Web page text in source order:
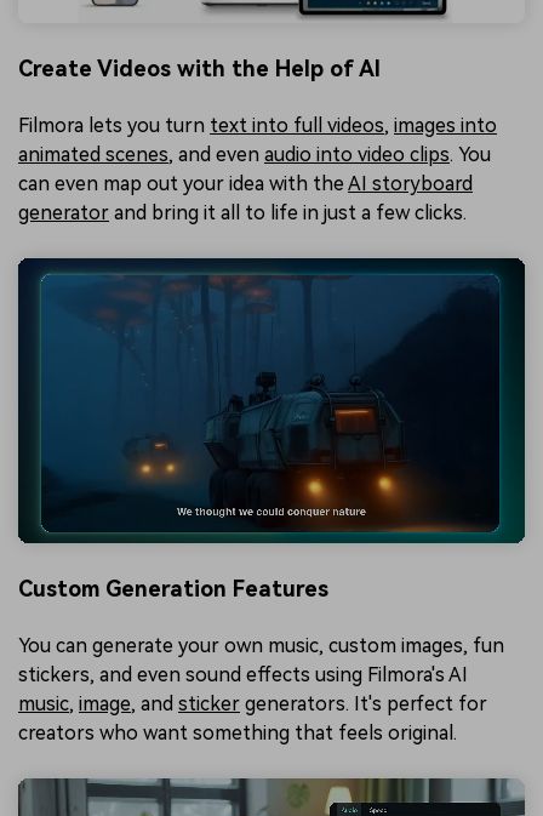
Create Videos with the Help of AI
Filmora lets you turn text into full videos, images into
animated scenes, and even audio into video clips. You
can even map out your idea with the AI storyboard
generator and bring it all to life in just a few clicks.
Custom Generation Features
You can generate your own music, custom images, fun
stickers, and even sound effects using Filmora's AI
music, image, and sticker generators. It's perfect for
creators who want something that feels original.